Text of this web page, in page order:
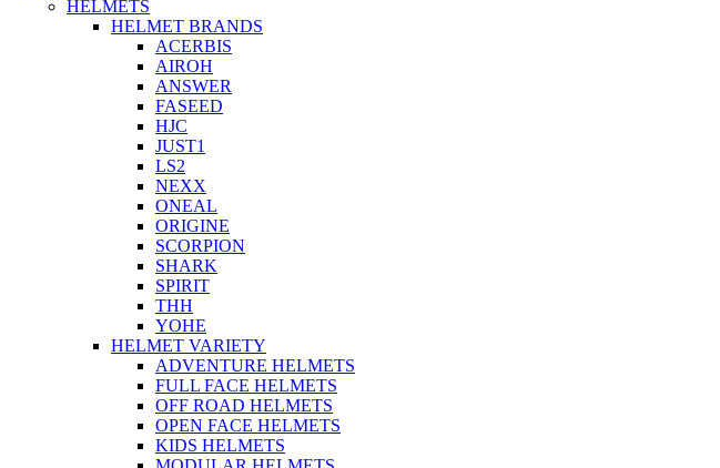
HELMETS
HELMET BRANDS
ACERBIS
AIROH
ANSWER
FASEED
HJC
JUST1
LS2
NEXX
ONEAL
ORIGINE
SCORPION
SHARK
SPIRIT
THH
YOHE
HELMET VARIETY
ADVENTURE HELMETS
FULL FACE HELMETS
OFF ROAD HELMETS
OPEN FACE HELMETS
KIDS HELMETS